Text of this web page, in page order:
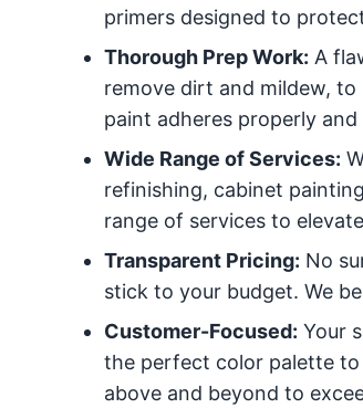
primers designed to
Thorough Prep Work: A
remove dirt and mildew,
paint adheres properly and
Wide Range of Services:
refinishing, cabinet
range of services to
Transparent Pricing: No
stick to your budget. We
Customer-Focused: Your
the perfect color palette to
above and beyond to